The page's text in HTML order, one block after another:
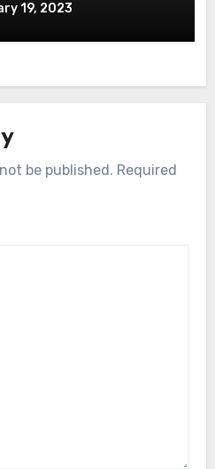
19, 2023
be published. Required